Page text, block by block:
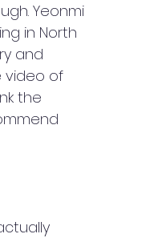
Yeonmi
in North
and
video of
the